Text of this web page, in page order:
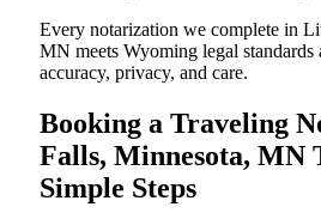
Every notarization we complete in
MN meets Wyoming legal standards
accuracy, privacy, and care.
Booking a Traveling
Falls, Minnesota, MN
Simple Steps